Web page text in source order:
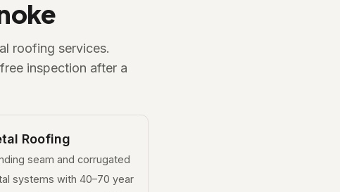
roofing services.
inspection after a
Roofing
seam and corrugated
systems with 40–70 year